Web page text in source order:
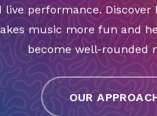
live performance. Discover
music more fun and
become well-rounded
OUR